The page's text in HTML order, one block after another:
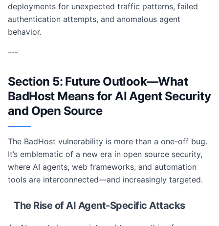
deployments for unexpected traffic patterns, failed
authentication attempts, and anomalous agent
behavior.
---
Section 5: Future Outlook—What
BadHost Means for AI Agent Security
and Open Source
The BadHost vulnerability is more than a one-off bug.
It’s emblematic of a new era in open source security,
where AI agents, web frameworks, and automation
tools are interconnected—and increasingly targeted.
The Rise of AI Agent-Specific Attacks